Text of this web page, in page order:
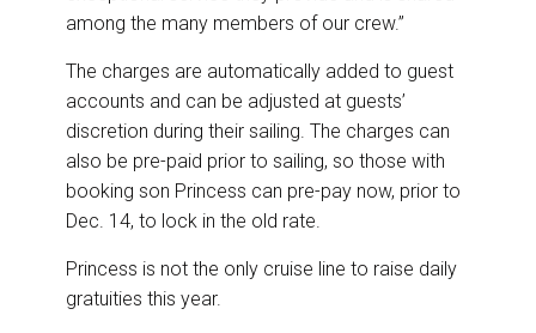
among the many members of our crew.”
The charges are automatically added to guest
accounts and can be adjusted at guests’
discretion during their sailing. The charges can
also be pre-paid prior to sailing, so those with
booking son Princess can pre-pay now, prior to
Dec. 14, to lock in the old rate.
Princess is not the only cruise line to raise daily
gratuities this year.